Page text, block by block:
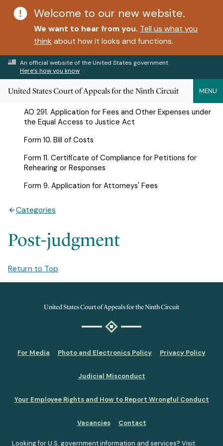
Welcome to our new website.
We want to hear from you. Tell us what you
think about how it looks and functions.
An official website of the United States government
Here’s how you know
United States Court of Appeals for the Ninth Circuit MENU
AO 291. Application for Fees and Other Expenses under
the Equal Access to Justice Act
Form 10. Bill of Costs
Form 11. Certificate of Compliance for Petitions for
Rehearing or Responses
Form 9. Application for Attorneys' Fees
Categories
Post-judgment
Return to Top
United States Court of Appeals for the Ninth Circuit
For Media Photo and Electronics Policy Privacy Policy
Judicial Misconduct
Your Employee Rights and How to Report Wrongful Conduct
Vacancies Contact
Looking for U.S. government information and services? Visit